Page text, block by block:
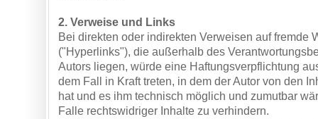
2. Verweise und Links
Bei direkten oder indirekten Verweisen auf fremde
("Hyperlinks"), die außerhalb des
Autors liegen, würde eine Haftungsverpflichtung
dem Fall in Kraft treten, in dem der Autor von den
hat und es ihm technisch möglich und zumutbar
Falle rechtswidriger Inhalte zu verhindern.